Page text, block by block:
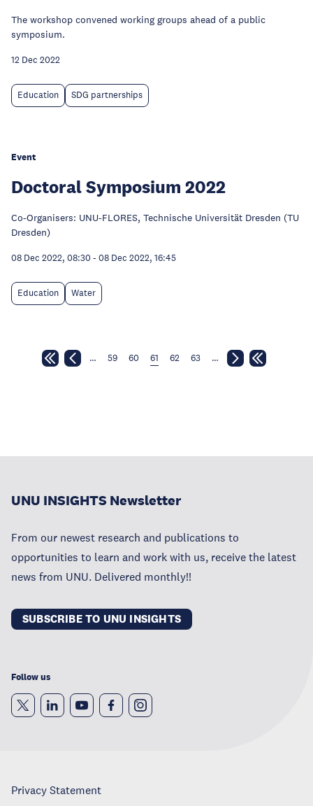
The workshop convened working groups ahead of a public
symposium.
12 Dec 2022
Education SDG partnerships
Event
Doctoral Symposium 2022
Co-Organisers: UNU-FLORES, Technische Universität Dresden (TU
Dresden)
08 Dec 2022, 08:30 - 08 Dec 2022, 16:45
Education Water
… 59 60 61 62 63 …
UNU INSIGHTS Newsletter
From our newest research and publications to
opportunities to learn and work with us, receive the latest
news from UNU. Delivered monthly!!
SUBSCRIBE TO UNU INSIGHTS
Follow us
Privacy Statement